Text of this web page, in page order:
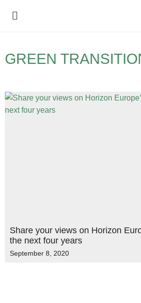
GREEN
Share your views on Horizon
the next four years
September 8, 2020